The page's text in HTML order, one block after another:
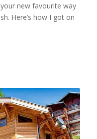
new favourite way
Here’s how I got on